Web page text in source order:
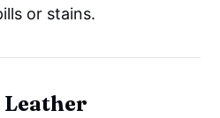
or stains.
Leather